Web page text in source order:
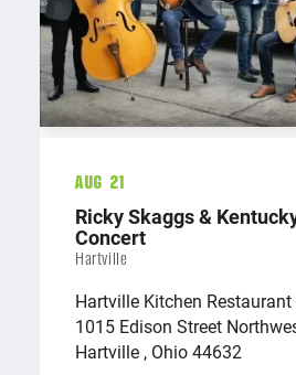
Aug 21
Ricky Skaggs &
Concert
Hartville
Hartville Kitchen Restaurant
1015 Edison Street
Hartville , Ohio 44632